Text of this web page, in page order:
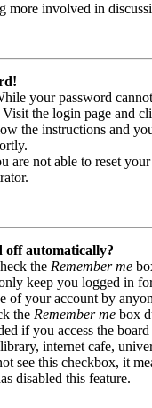
more involved in
your password
Visit the login page and
the instructions and
are not able to reset
off automatically?
the Remember me
keep you logged in
of your account by
the Remember me box
if you access the
internet cafe,
see this checkbox, it
disabled this feature.